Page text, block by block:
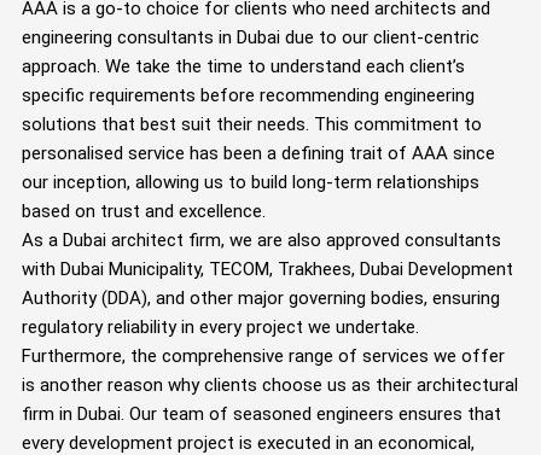
AAA is a go-to choice for clients who need architects and
engineering consultants in Dubai due to our client-centric
approach. We take the time to understand each client’s
specific requirements before recommending engineering
solutions that best suit their needs. This commitment to
personalised service has been a defining trait of AAA since
our inception, allowing us to build long-term relationships
based on trust and excellence.
As a Dubai architect firm, we are also approved consultants
with Dubai Municipality, TECOM, Trakhees, Dubai Development
Authority (DDA), and other major governing bodies, ensuring
regulatory reliability in every project we undertake.
Furthermore, the comprehensive range of services we offer
is another reason why clients choose us as their architectural
firm in Dubai. Our team of seasoned engineers ensures that
every development project is executed in an economical,